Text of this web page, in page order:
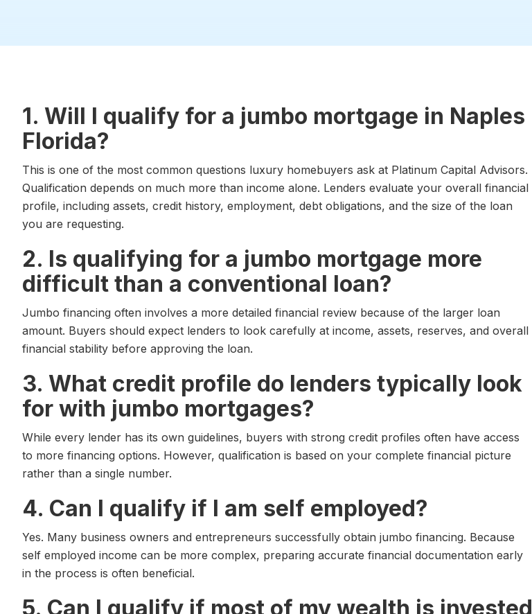
1. Will I qualify for a jumbo mortgage in Naples
Florida?
This is one of the most common questions luxury homebuyers ask at Platinum Capital Advisors.
Qualification depends on much more than income alone. Lenders evaluate your overall financial
profile, including assets, credit history, employment, debt obligations, and the size of the loan
you are requesting.
2. Is qualifying for a jumbo mortgage more
difficult than a conventional loan?
Jumbo financing often involves a more detailed financial review because of the larger loan
amount. Buyers should expect lenders to look carefully at income, assets, reserves, and overall
financial stability before approving the loan.
3. What credit profile do lenders typically look
for with jumbo mortgages?
While every lender has its own guidelines, buyers with strong credit profiles often have access
to more financing options. However, qualification is based on your complete financial picture
rather than a single number.
4. Can I qualify if I am self employed?
Yes. Many business owners and entrepreneurs successfully obtain jumbo financing. Because
self employed income can be more complex, preparing accurate financial documentation early
in the process is often beneficial.
5. Can I qualify if most of my wealth is invested